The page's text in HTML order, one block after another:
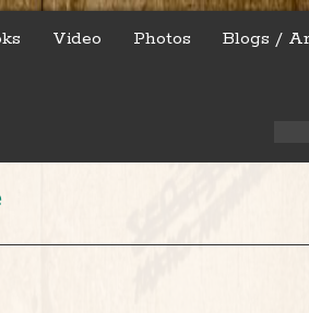
Video Photos Blogs /